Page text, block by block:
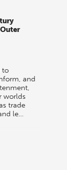
to
and
worlds
trade
le…